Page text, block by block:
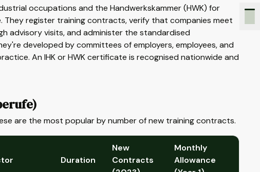
occupations and the Handwerkskammer (HWK) for
register training contracts, verify that companies meet
advisory visits, and administer the standardised
developed by committees of employers, employees, and
An IHK or HWK certificate is recognised nationwide and
are the most popular by number of new training contracts.
Duration
New
Contracts
Monthly
Allowance